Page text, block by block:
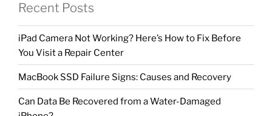
Recent Posts
iPad Camera Not Working? Here’s How to Fix Before
You Visit a Repair Center
MacBook SSD Failure Signs: Causes and Recovery
Can Data Be Recovered from a Water-Damaged